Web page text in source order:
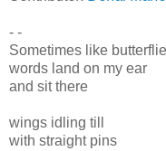
- -
Sometimes like
words land on my ear
and sit there
wings idling till
with straight pins